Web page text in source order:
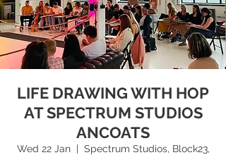
LIFE DRAWING WITH HOP
AT SPECTRUM STUDIOS
ANCOATS
Wed 22 Jan
  |
Spectrum Studios, Block23,